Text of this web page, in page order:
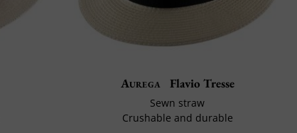
Aurega Flavio Tresse
Sewn straw
Crushable and durable